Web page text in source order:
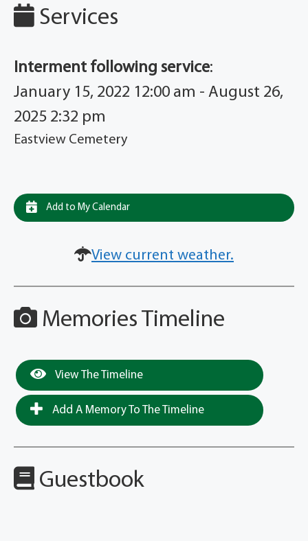
Services
Interment following service:
January 15, 2022 12:00 am - August 26,
2025 2:32 pm
Eastview Cemetery
Add to My Calendar
View current weather.
Memories Timeline
View The Timeline
Add A Memory To The Timeline
Guestbook